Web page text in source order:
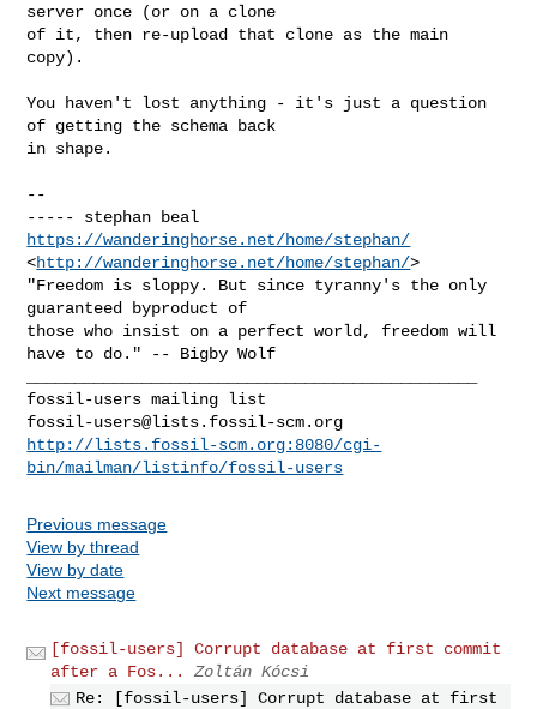
server once (or on a clone
of it, then re-upload that clone as the main
copy).
You haven't lost anything - it's just a question
of getting the schema back
in shape.
--
https://wanderinghorse.net/home/stephan/
<http://wanderinghorse.net/home/stephan/>
"Freedom is sloppy. But since tyranny's the only
guaranteed byproduct of
those who insist on a perfect world, freedom will
fossil-users@lists.fossil-scm.org
http://lists.fossil-scm.org:8080/cgi-
bin/mailman/listinfo/fossil-users
Previous message
View by thread
View by date
Next message
[fossil-users] Corrupt database at first commit
after a Fos...
Zoltán Kócsi
Re: [fossil-users] Corrupt database at first